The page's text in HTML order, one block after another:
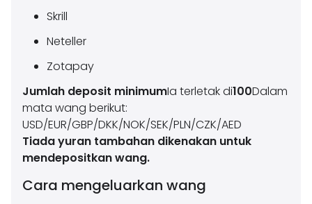
Skrill
Neteller
Zotapay
Jumlah deposit minimumIa terletak di100Dalam
mata wang berikut:
USD/EUR/GBP/DKK/NOK/SEK/PLN/CZK/AED
Tiada yuran tambahan dikenakan untuk
mendepositkan wang.
Cara mengeluarkan wang